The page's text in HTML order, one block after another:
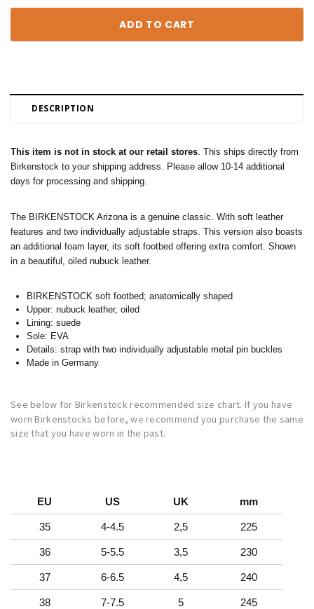
DESCRIPTION
This item is not in stock at our retail stores . This ships directly from
Birkenstock to your shipping address. Please allow 10-14 additional
days for processing and shipping.
The BIRKENSTOCK Arizona is a genuine classic. With soft leather
features and two individually adjustable straps. This version also boasts
an additional foam layer, its soft footbed offering extra comfort. Shown
in a beautiful, oiled nubuck leather.
BIRKENSTOCK soft footbed; anatomically shaped
Upper: nubuck leather, oiled
Lining: suede
Sole: EVA
Details: strap with two individually adjustable metal pin buckles
Made in Germany
See below for Birkenstock recommended size chart. If you have
worn Birkenstocks before, we recommend you purchase the same
size that you have worn in the past.
EU US UK mm
35 4-4.5 2,5 225
36 5-5.5 3,5 230
37 6-6.5 4,5 240
38 7-7.5 5 245